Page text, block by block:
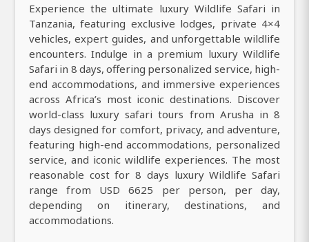
Experience the ultimate luxury Wildlife Safari in
Tanzania, featuring exclusive lodges, private 4×4
vehicles, expert guides, and unforgettable wildlife
encounters. Indulge in a premium luxury Wildlife
Safari in 8 days, offering personalized service, high-
end accommodations, and immersive experiences
across Africa’s most iconic destinations. Discover
world-class luxury safari tours from Arusha in 8
days designed for comfort, privacy, and adventure,
featuring high-end accommodations, personalized
service, and iconic wildlife experiences. The most
reasonable cost for 8 days luxury Wildlife Safari
range from USD 6625 per person, per day,
depending on itinerary, destinations, and
accommodations.